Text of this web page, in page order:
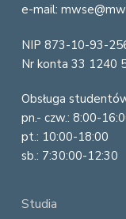
e-mail:
NIP 873-10-93-
Nr konta 33 1240
Obsługa
pn.- czw.: 8:00-
pt.: 10:00-18:00
sb.: 7:30:00-12:30
Studia